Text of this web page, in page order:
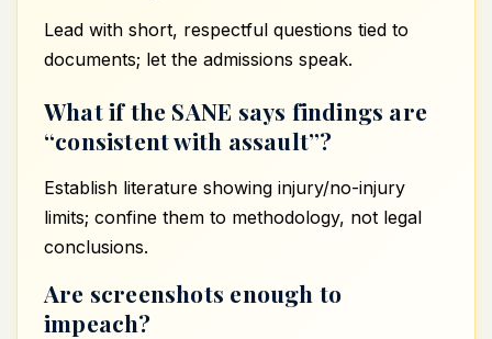
Lead with short, respectful questions tied to
documents; let the admissions speak.
What if the SANE says findings are
“consistent with assault”?
Establish literature showing injury/no-injury
limits; confine them to methodology, not legal
conclusions.
Are screenshots enough to
impeach?